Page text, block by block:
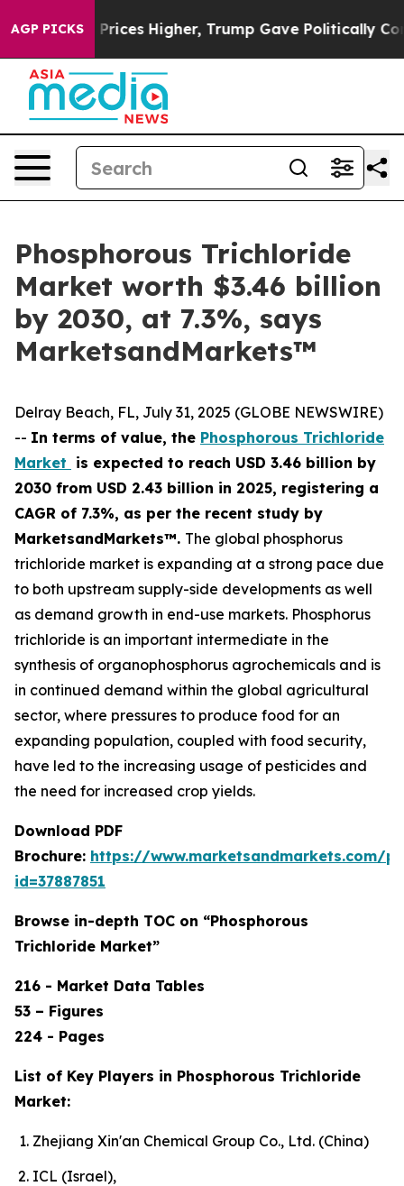
AGP PICKS
oil Prices Higher, Trump Gave Politically
Phosphorous Trichloride
Market worth $3.46 billion
by 2030, at 7.3%, says
MarketsandMarkets™
Delray Beach, FL, July 31, 2025 (GLOBE NEWSWIRE)
-- In terms of value, the Phosphorous Trichloride
Market is expected to reach USD 3.46 billion by
2030 from USD 2.43 billion in 2025, registering a
CAGR of 7.3%, as per the recent study by
MarketsandMarkets™. The global phosphorus
trichloride market is expanding at a strong pace due
to both upstream supply-side developments as well
as demand growth in end-use markets. Phosphorus
trichloride is an important intermediate in the
synthesis of organophosphorus agrochemicals and is
in continued demand within the global agricultural
sector, where pressures to produce food for an
expanding population, coupled with food security,
have led to the increasing usage of pesticides and
the need for increased crop yields.
Download PDF
Brochure: https://www.marketsandmarkets.com/
id=37887851
Browse in-depth TOC on “Phosphorous
Trichloride Market”
216 - Market Data Tables
53 – Figures
224 - Pages
List of Key Players in Phosphorous Trichloride
Market:
Zhejiang Xin'an Chemical Group Co., Ltd. (China)
ICL (Israel),